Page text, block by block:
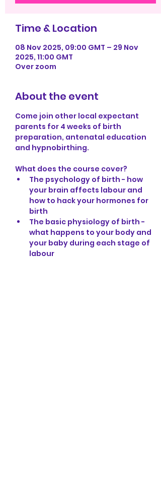
Time & Location
08 Nov 2025, 09:00 GMT – 29 Nov
2025, 11:00 GMT
Over zoom
About the event
Come join other local expectant
parents for 4 weeks of birth
preparation, antenatal education
and hypnobirthing.
What does the course cover?
The psychology of birth - how
your brain affects labour and
how to hack your hormones for
birth
The basic physiology of birth -
what happens to your body and
your baby during each stage of
labour